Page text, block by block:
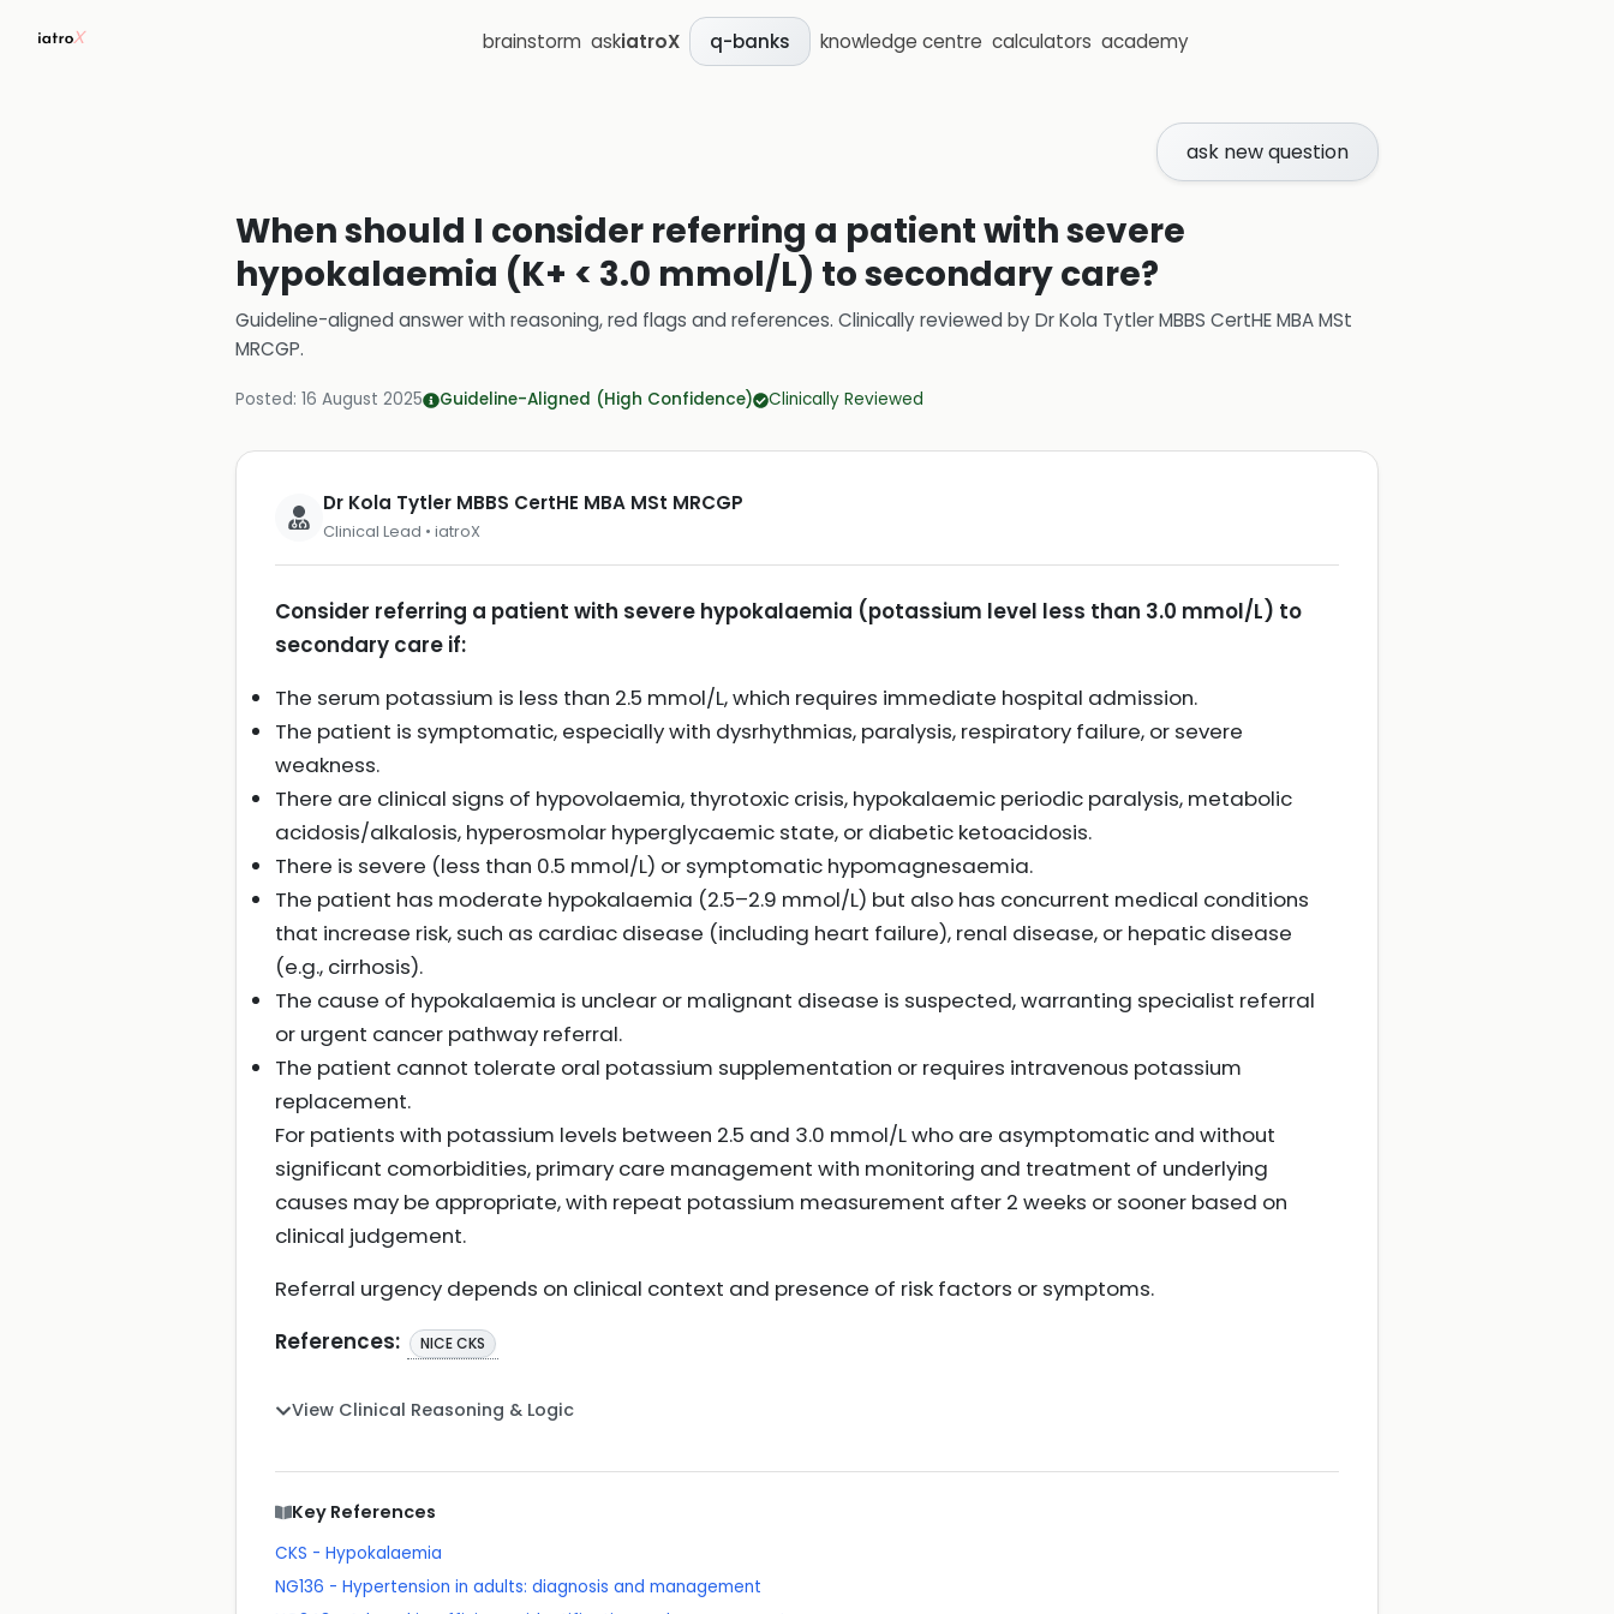
brainstorm askiatroX q-banks knowledge centre calculators academy
ask new question
When should I consider referring a patient with severe
hypokalaemia (K+ < 3.0 mmol/L) to secondary care?
Guideline-aligned answer with reasoning, red flags and references. Clinically reviewed byDr Kola Tytler MBBS CertHE MBA MSt
MRCGP.
Posted: 16 August 2025 Guideline-Aligned (High Confidence) Clinically Reviewed
Dr Kola Tytler MBBS CertHE MBA MSt MRCGP
Clinical Lead • iatroX
Consider referring a patient with severe hypokalaemia (potassium level less than 3.0 mmol/L) to
secondary care if:
The serum potassium is less than 2.5 mmol/L, which requires immediate hospital admission.
The patient is symptomatic, especially with dysrhythmias, paralysis, respiratory failure, or severe
weakness.
There are clinical signs of hypovolaemia, thyrotoxic crisis, hypokalaemic periodic paralysis, metabolic
acidosis/alkalosis, hyperosmolar hyperglycaemic state, or diabetic ketoacidosis.
There is severe (less than 0.5 mmol/L) or symptomatic hypomagnesaemia.
The patient has moderate hypokalaemia (2.5–2.9 mmol/L) but also has concurrent medical conditions
that increase risk, such as cardiac disease (including heart failure), renal disease, or hepatic disease
(e.g., cirrhosis).
The cause of hypokalaemia is unclear or malignant disease is suspected, warranting specialist referral
or urgent cancer pathway referral.
The patient cannot tolerate oral potassium supplementation or requires intravenous potassium
replacement.
For patients with potassium levels between 2.5 and 3.0 mmol/L who are asymptomatic and without
significant comorbidities, primary care management with monitoring and treatment of underlying
causes may be appropriate, with repeat potassium measurement after 2 weeks or sooner based on
clinical judgement.
Referral urgency depends on clinical context and presence of risk factors or symptoms.
References:
NICE CKS
View Clinical Reasoning & Logic
Key References
CKS - Hypokalaemia
NG136 - Hypertension in adults: diagnosis and management